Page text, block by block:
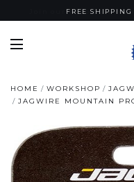
Join our Wize Gold
FREE
HOME WORKSHOP
JAGWIRE MOUNTAIN